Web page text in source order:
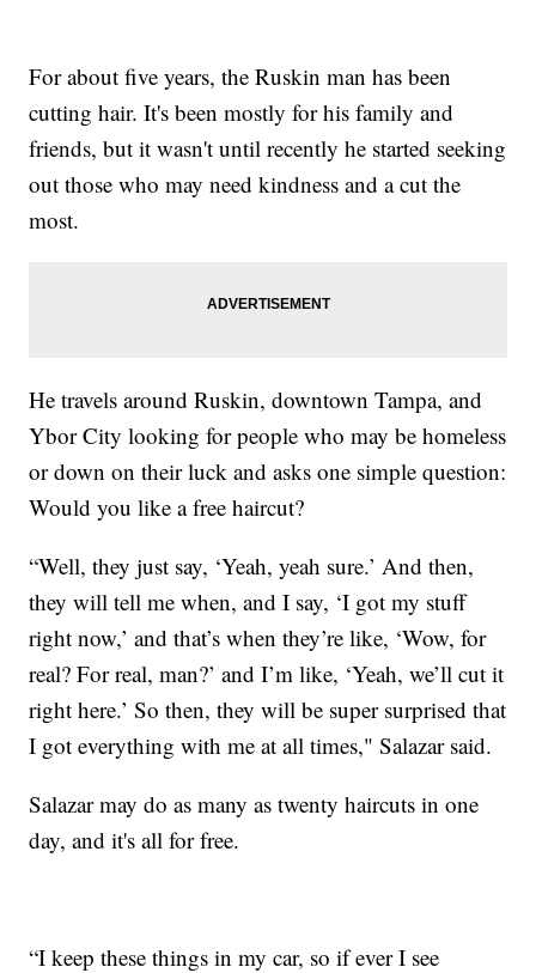
For about five years, the Ruskin man has been
cutting hair. It's been mostly for his family and
friends, but it wasn't until recently he started seeking
out those who may need kindness and a cut the
most.
He travels around Ruskin, downtown Tampa, and
Ybor City looking for people who may be homeless
or down on their luck and asks one simple question:
Would you like a free haircut?
“Well, they just say, ‘Yeah, yeah sure.’ And then,
they will tell me when, and I say, ‘I got my stuff
right now,’ and that’s when they’re like, ‘Wow, for
real? For real, man?’ and I’m like, ‘Yeah, we’ll cut it
right here.’ So then, they will be super surprised that
I got everything with me at all times," Salazar said.
Salazar may do as many as twenty haircuts in one
day, and it's all for free.
“I keep these things in my car, so if ever I see